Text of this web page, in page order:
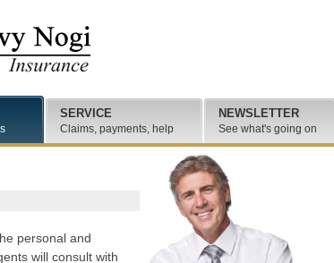
personal and
will consult with
SERVICE
Claims, payments, help
NEWSLETTER
See what's going on